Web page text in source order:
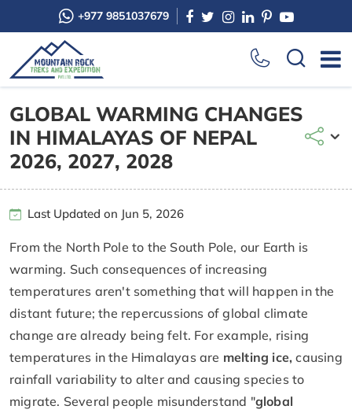
+977 9851037679
GLOBAL WARMING CHANGES
IN HIMALAYAS OF NEPAL
2026, 2027, 2028
Last Updated on Jun 5, 2026
From the North Pole to the South Pole, our Earth is
warming. Such consequences of increasing
temperatures aren't something that will happen in the
distant future; the repercussions of global climate
change are already being felt. For example, rising
temperatures in the Himalayas are melting ice,causing
rainfall variability to alter and causing species to
migrate. Several people misunderstand "global